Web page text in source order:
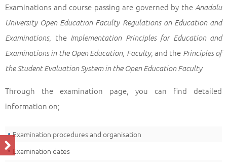
Examinations and course passing are governed by the Anadolu
University Open Education Faculty Regulations on Education and
Examinations, the Implementation Principles for Education and
Examinations in the Open Education, Faculty, and the Principles of
the Student Evaluation System in the Open Education Faculty
Through the examination page, you can find detailed
information on;
Examination procedures and organisation
Examination dates